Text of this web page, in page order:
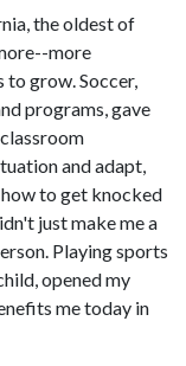
the oldest of
more
to grow. Soccer,
programs, gave
and adapt,
to get knocked
just make me a
Playing sports
opened my
me today in